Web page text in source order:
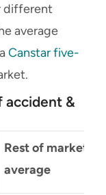
different
average
Canstar five-
accident &
Rest of market
average